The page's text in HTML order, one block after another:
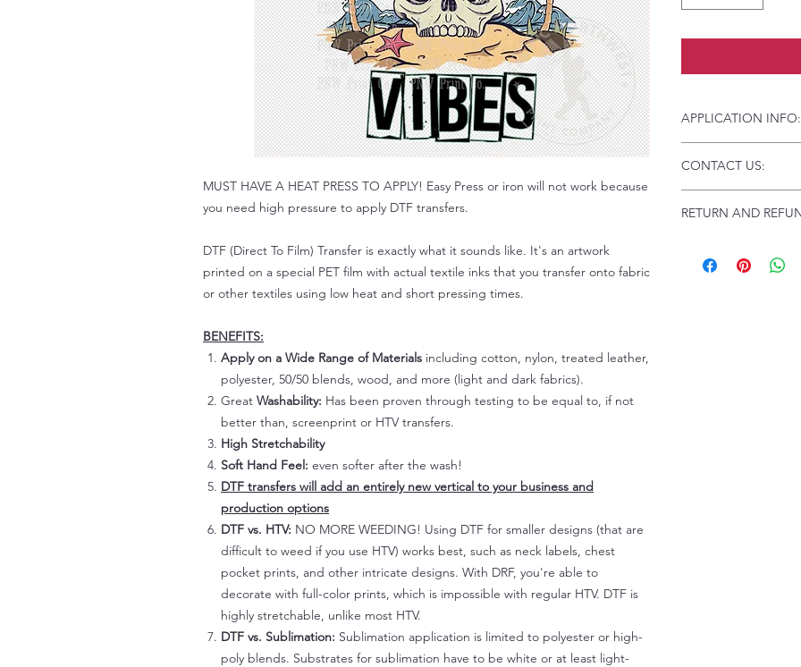
MUST HAVE A HEAT PRESS TO APPLY! Easy Press or iron will not work because
you need high pressure to apply DTF transfers.
DTF (Direct To Film) Transfer is exactly what it sounds like. It's an artwork
printed on a special PET film with actual textile inks that you transfer onto fabric
or other textiles using low heat and short pressing times.
BENEFITS:
Apply on a Wide Range of Materials including cotton, nylon, treated leather,
polyester, 50/50 blends, wood, and more (light and dark fabrics).
Great Washability: Has been proven through testing to be equal to, if not
better than, screenprint or HTV transfers.
High Stretchability
Soft Hand Feel: even softer after the wash!
DTF transfers will add an entirely new vertical to your business and
production options
DTF vs. HTV: NO MORE WEEDING! Using DTF for smaller designs (that are
difficult to weed if you use HTV) works best, such as neck labels, chest
pocket prints, and other intricate designs. With DRF, you're able to
decorate with full-color prints, which is impossible with regular HTV. DTF is
highly stretchable, unlike most HTV.
DTF vs. Sublimation: Sublimation application is limited to polyester or high-
poly blends. Substrates for sublimation have to be white or at least light-
APPLICATION INFO:
Instructions and
Troubleshooting:
CONTACT US:
Please allow up to
RETURN AND
Because of the